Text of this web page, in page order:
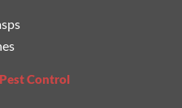
Control